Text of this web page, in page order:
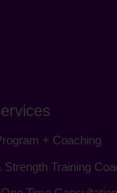
+ Coaching
Training